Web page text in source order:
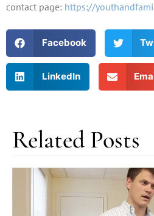
contact page: https://
Facebook
LinkedIn
Related Posts